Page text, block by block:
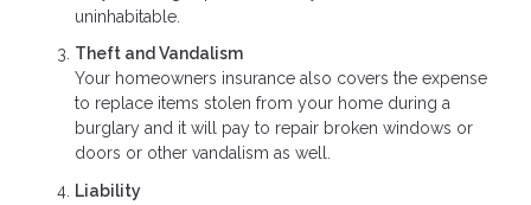
uninhabitable.
Theft and Vandalism
Your homeowners insurance also covers the expense
to replace items stolen from your home during a
burglary and it will pay to repair broken windows or
doors or other vandalism as well.
Liability